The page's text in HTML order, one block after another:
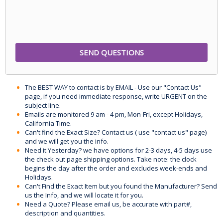
The BEST WAY to contact is by EMAIL - Use our "Contact Us"
page, if you need immediate response, write URGENT on the
subject line.
Emails are monitored 9 am - 4 pm, Mon-Fri, except Holidays,
California Time.
Can't find the Exact Size? Contact us ( use "contact us" page)
and we will get you the info.
Need it Yesterday? we have options for 2-3 days, 4-5 days use
the check out page shipping options. Take note: the clock
begins the day after the order and excludes week-ends and
Holidays.
Can't Find the Exact Item but you found the Manufacturer? Send
us the Info, and we will locate it for you.
Need a Quote? Please email us, be accurate with part#,
description and quantities.